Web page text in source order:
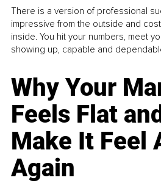
There is a version of professional
impressive from the outside and
inside. You hit your numbers, meet
showing up, capable and
Why Your
Feels Flat
Make It Feel
Again